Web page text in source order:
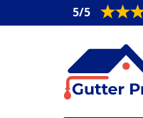
5/5